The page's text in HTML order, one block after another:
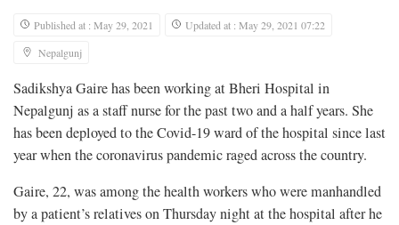
Published at : May 29, 2021
Updated at : May 29, 2021 07:22
Nepalgunj
Sadikshya Gaire has been working at Bheri Hospital in
Nepalgunj as a staff nurse for the past two and a half years. She
has been deployed to the Covid-19 ward of the hospital since last
year when the coronavirus pandemic raged across the country.
Gaire, 22, was among the health workers who were manhandled
by a patient’s relatives on Thursday night at the hospital after he